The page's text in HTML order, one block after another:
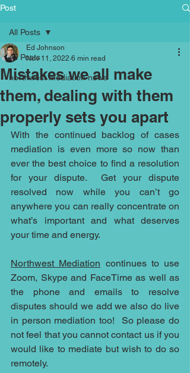
Post
All Posts
northwest mediation news
All Posts
Mistakes we all make
them, dealing with them
properly sets you apart
Ed Johnson
Nov 11, 2022 6 min read
With the continued backlog of cases
mediation is even more so now than
ever the best choice to find a resolution
for your dispute.  Get your dispute
resolved now while you can’t go
anywhere you can really concentrate on
what’s important and what deserves
your time and energy.
Northwest Mediation continues to use
Zoom, Skype and FaceTime as well as
the phone and emails to resolve
disputes should we add we also do live
in person mediation too!  So please do
not feel that you cannot contact us if you
would like to mediate but wish to do so
remotely.